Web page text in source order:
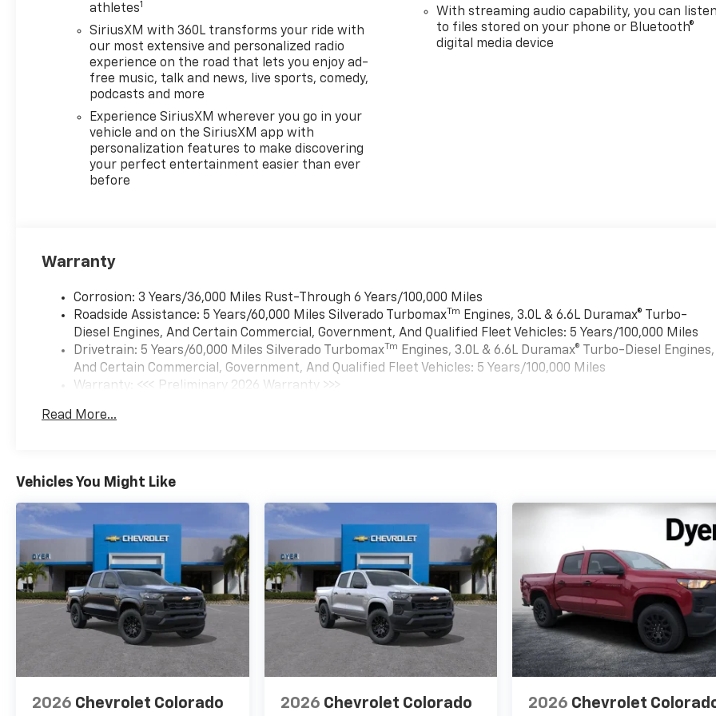
athletes1
SiriusXM with 360L transforms your ride with
our most extensive and personalized radio
experience on the road that lets you enjoy ad-
free music, talk and news, live sports, comedy,
podcasts and more
Experience SiriusXM wherever you go in your
vehicle and on the SiriusXM app with
personalization features to make discovering
your perfect entertainment easier than ever
before
With streaming audio capability, you can
to files stored on your phone or Bluetooth®
digital media device
Warranty
Corrosion: 3 Years/36,000 Miles Rust-Through 6 Years/100,000 Miles
Roadside Assistance: 5 Years/60,000 Miles Silverado TurbomaxTm
Engines, 3.0L & 6.6L Duramax® Turbo-
Diesel Engines, And Certain Commercial, Government, And Qualified Fleet Vehicles: 5 Years/100,000 Miles
Drivetrain: 5 Years/60,000 Miles Silverado TurbomaxTm Engines, 3.0L & 6.6L Duramax® Turbo-Diesel Engines,
And Certain Commercial, Government, And Qualified Fleet Vehicles: 5 Years/100,000 Miles
Warranty: <<< Preliminary 2026 Warranty >>>
Maintenance: First Visit: 12 Months/12,000 Miles
Read More...
Vehicles You Might Like
2026 Chevrolet Colorado
2026 Chevrolet Colorado
2026 Chevrolet